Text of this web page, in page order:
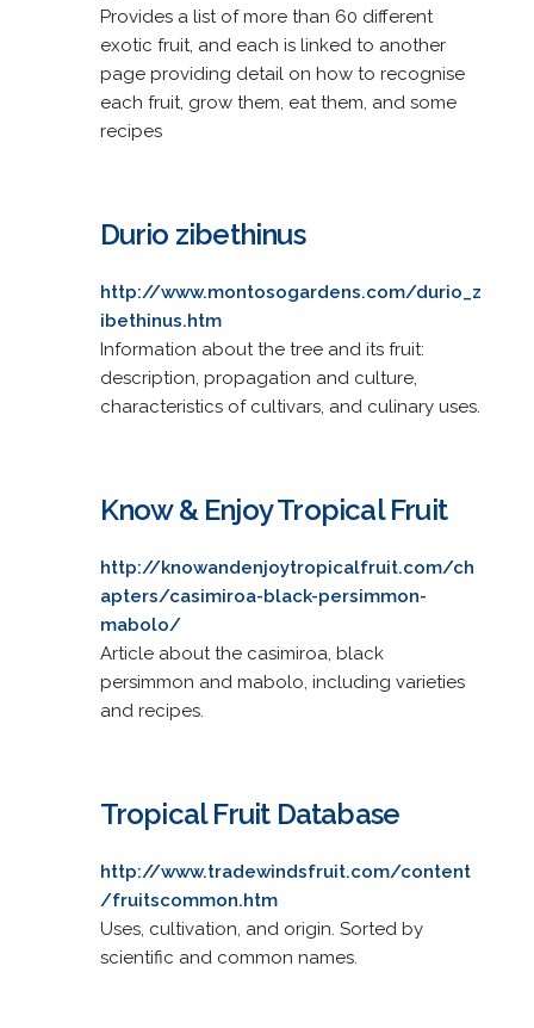
Provides a list of more than 60 different
exotic fruit, and each is linked to another
page providing detail on how to recognise
each fruit, grow them, eat them, and some
recipes
Durio zibethinus
http://www.montosogardens.com/durio_z
ibethinus.htm
Information about the tree and its fruit:
description, propagation and culture,
characteristics of cultivars, and culinary uses.
Know & Enjoy Tropical Fruit
http://knowandenjoytropicalfruit.com/ch
apters/casimiroa-black-persimmon-
mabolo/
Article about the casimiroa, black
persimmon and mabolo, including varieties
and recipes.
Tropical Fruit Database
http://www.tradewindsfruit.com/content
/fruitscommon.htm
Uses, cultivation, and origin. Sorted by
scientific and common names.